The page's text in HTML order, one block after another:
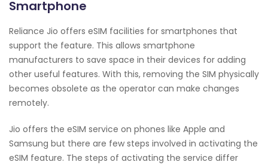
Smartphone
Reliance Jio offers eSIM facilities for smartphones that
support the feature. This allows smartphone
manufacturers to save space in their devices for adding
other useful features. With this, removing the SIM physically
becomes obsolete as the operator can make changes
remotely.
Jio offers the eSIM service on phones like Apple and
Samsung but there are few steps involved in activating the
eSIM feature. The steps of activating the service differ